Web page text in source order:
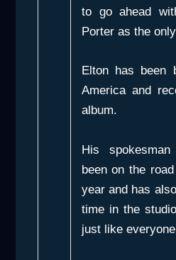
to go ahead
Porter as the
Elton has been
America and
album.
His spokesman
been on the
year and has
time in the
just like